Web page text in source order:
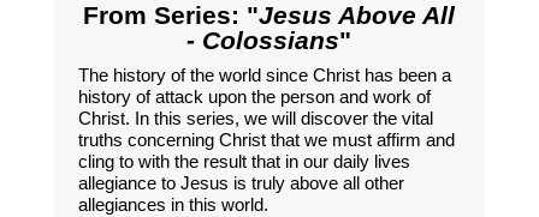
From Series: "Jesus Above All
- Colossians"
The history of the world since Christ has been a
history of attack upon the person and work of
Christ. In this series, we will discover the vital
truths concerning Christ that we must affirm and
cling to with the result that in our daily lives
allegiance to Jesus is truly above all other
allegiances in this world.